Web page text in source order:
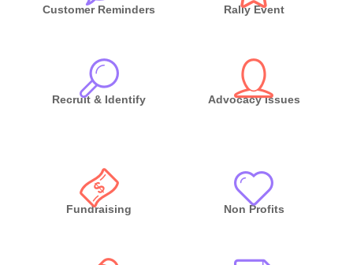
Customer Reminders Rally Event
Recruit & Identify Advocacy Issues
Fundraising Non Profits